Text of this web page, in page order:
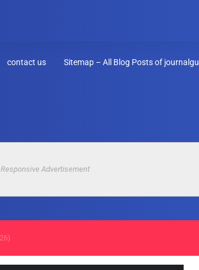
contact us Sitemap – All Blog Posts of
Responsive Advertisement